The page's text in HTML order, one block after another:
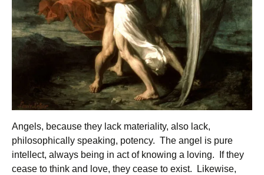
Angels, because they lack materiality, also lack,
philosophically speaking, potency. The angel is pure
intellect, always being in act of knowing a loving. If they
cease to think and love, they cease to exist. Likewise,